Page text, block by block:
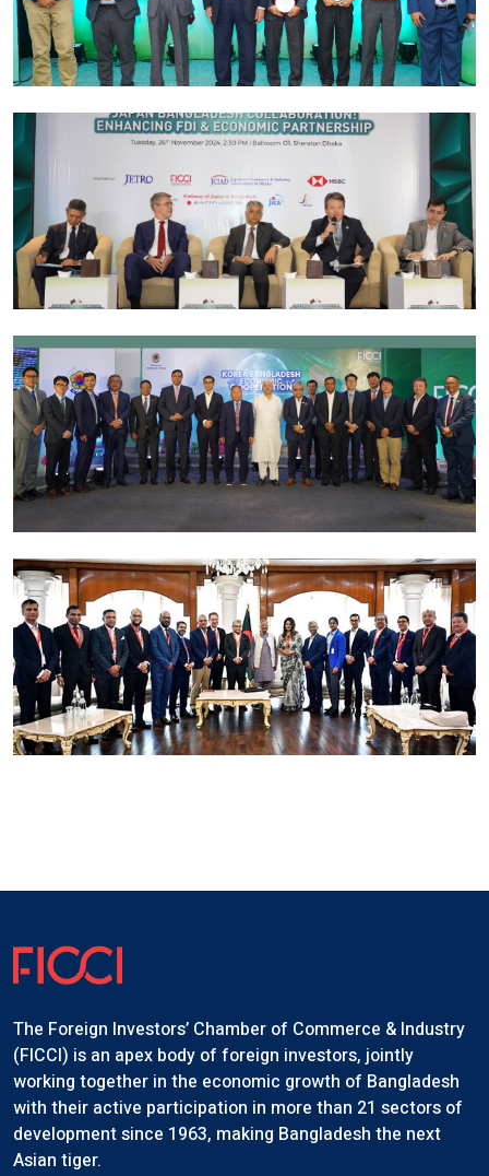
The Foreign Investors’ Chamber of Commerce & Industry
(FICCI) is an apex body of foreign investors, jointly
working together in the economic growth of Bangladesh
with their active participation in more than 21 sectors of
development since 1963, making Bangladesh the next
Asian tiger.